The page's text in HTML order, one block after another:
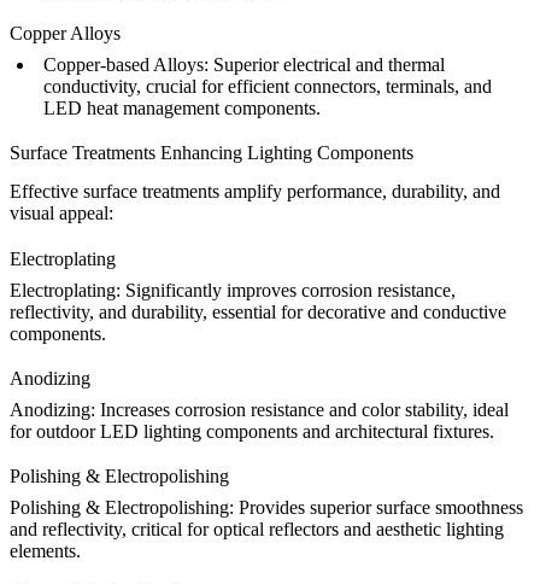
Copper Alloys
Copper-based Alloys: Superior electrical and thermal
conductivity, crucial for efficient connectors, terminals, and
LED heat management components.
Surface Treatments Enhancing Lighting Components
Effective surface treatments amplify performance, durability, and
visual appeal:
Electroplating
Electroplating: Significantly improves corrosion resistance,
reflectivity, and durability, essential for decorative and conductive
components.
Anodizing
Anodizing: Increases corrosion resistance and color stability, ideal
for outdoor LED lighting components and architectural fixtures.
Polishing & Electropolishing
Polishing & Electropolishing: Provides superior surface smoothness
and reflectivity, critical for optical reflectors and aesthetic lighting
elements.